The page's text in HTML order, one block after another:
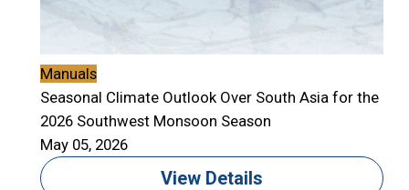
Manuals
Seasonal Climate Outlook Over South Asia for the
2026 Southwest Monsoon Season
May 05, 2026
View Details